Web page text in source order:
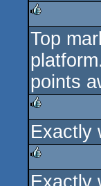
rulez
Top
points
rulez
Exactly
rulez
Exactly